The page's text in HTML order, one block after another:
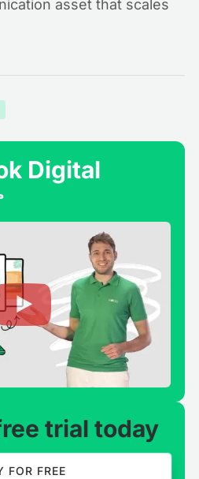
asset that scales
Digital
trial today
FOR FREE